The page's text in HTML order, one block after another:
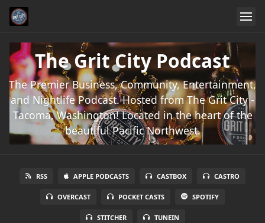
The Grit City Podcast
The Premier Business, Community, Entertainment,
and Nightlife Podcast. Hosted from The Grit City -
Tacoma, Washington! Located in the heart of the
beautiful Pacific Northwest.
RSS APPLE PODCASTS CASTBOX CASTRO
OVERCAST POCKET CASTS SPOTIFY
STITCHER TUNEIN